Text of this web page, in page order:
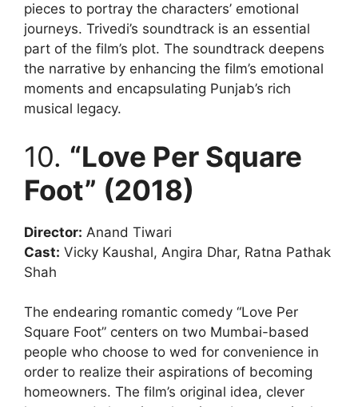
pieces to portray the characters’ emotional
journeys. Trivedi’s soundtrack is an essential
part of the film’s plot. The soundtrack deepens
the narrative by enhancing the film’s emotional
moments and encapsulating Punjab’s rich
musical legacy.
10. “Love Per Square
Foot” (2018)
Director: Anand Tiwari
Cast: Vicky Kaushal, Angira Dhar, Ratna Pathak
Shah
The endearing romantic comedy “Love Per
Square Foot” centers on two Mumbai-based
people who choose to wed for convenience in
order to realize their aspirations of becoming
homeowners. The film’s original idea, clever